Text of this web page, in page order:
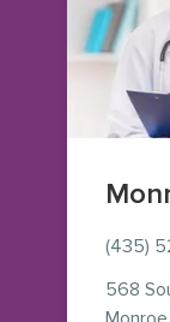
(435)
568